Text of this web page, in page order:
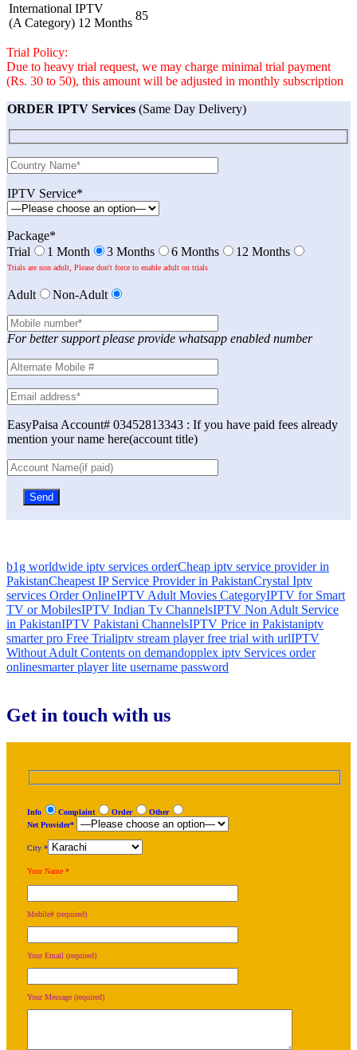
International IPTV
(A Category) 12 Months
85
Trial Policy:
Due to heavy trial request, we may charge minimal trial payment
(Rs. 30 to 50), this amount will be adjusted in monthly subscription
ORDER IPTV Services (Same Day Delivery)
IPTV Service*
Package*
Trial
1 Month 3 Months 6 Months 12 Months
Trials are non adult, Please don't force to enable adult on trials
Adult Non-Adult
For better support please provide whatsapp enabled number
EasyPaisa Account# 03452813343 : If you have paid fees already
mention your name here(account title)
b1g worldwide iptv services orderCheap iptv service provider in
PakistanCheapest IP Service Provider in PakistanCrystal Iptv
services Order OnlineIPTV Adult Movies CategoryIPTV for Smart
TV or MobilesIPTV Indian Tv ChannelsIPTV Non Adult Service
in PakistanIPTV Pakistani ChannelsIPTV Price in Pakistaniptv
smarter pro Free Trialiptv stream player free trial with urlIPTV
Without Adult Contents on demandopplex iptv Services order
onlinesmarter player lite username password
Get in touch with us
Info Complaint Order
Other
Net Provider*
City *
Your Name *
Mobile# (required)
Your Email (required)
Your Message (required)